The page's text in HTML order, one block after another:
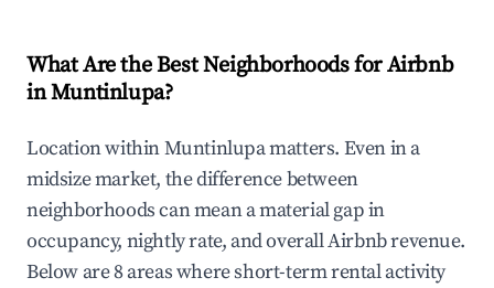
What Are the Best Neighborhoods for Airbnb
in Muntinlupa?
Location within Muntinlupa matters. Even in a
midsize market, the difference between
neighborhoods can mean a material gap in
occupancy, nightly rate, and overall Airbnb revenue.
Below are 8 areas where short-term rental activity